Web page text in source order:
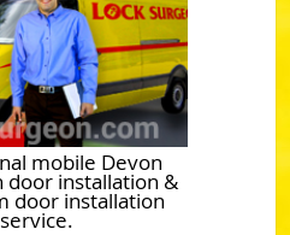
mobile Devon
door installation &
door installation
service.